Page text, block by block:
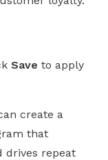
Save to apply
create a
that
drives repeat